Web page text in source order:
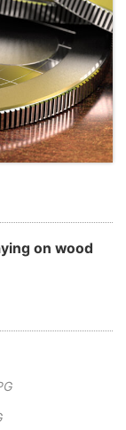
on wood